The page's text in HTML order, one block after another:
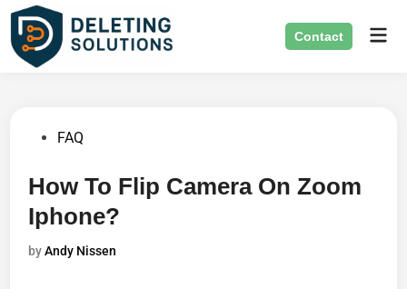
Skip
content
Contact
PostedFAQ
How To Flip Camera On Zoom
Iphone?
byAndy Nissen